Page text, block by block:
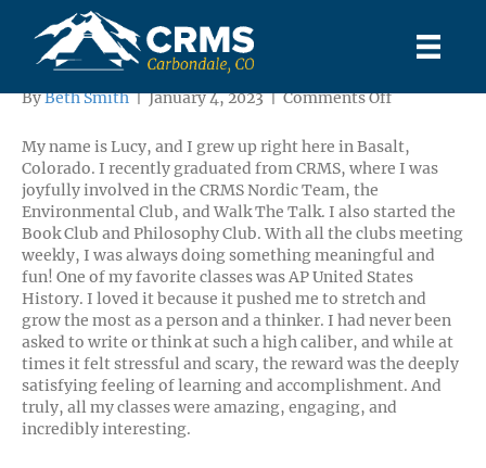
Lucy
ByBeth Smith|January 4, 2023|Comments Offon
My name is Lucy, and I grew up right here in Basalt,
Colorado. I recently graduated from CRMS, where I was
joyfully involved in the CRMS Nordic Team, the
Environmental Club, and Walk The Talk. I also started the
Book Club and Philosophy Club. With all the clubs meeting
weekly, I was always doing something meaningful and
fun! One of my favorite classes was AP United States
History. I loved it because it pushed me to stretch and
grow the most as a person and a thinker. I had never been
asked to write or think at such a high caliber, and while at
times it felt stressful and scary, the reward was the deeply
satisfying feeling of learning and accomplishment. And
truly, all my classes were amazing, engaging, and
incredibly interesting.